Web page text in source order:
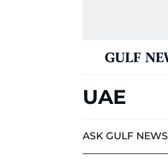
UAE
ASK GULF NEWS